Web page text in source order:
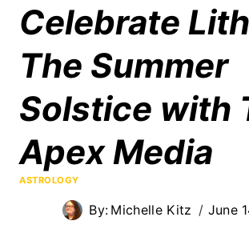
Celebrate
The Summer
Solstice with
Apex Media
ASTROLOGY
By: Michelle Kitz June